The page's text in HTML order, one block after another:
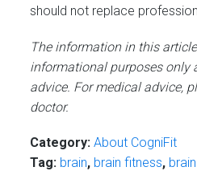
should not replace
The information in this
informational purposes only
advice. For medical advice,
doctor.
Category: About CogniFit
Tag: brain, brain fitness,